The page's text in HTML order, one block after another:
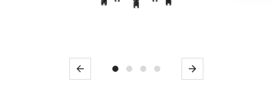
Previous Next